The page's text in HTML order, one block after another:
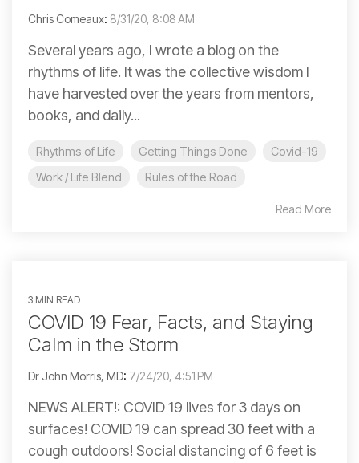
Chris Comeaux: 8/31/20, 8:08 AM
Several years ago, I wrote a blog on the
rhythms of life. It was the collective wisdom I
have harvested over the years from mentors,
books, and daily...
Rhythms of Life Getting Things Done
Covid-19
Work / Life Blend
Rules of the Road
Read More
3 MIN READ
COVID 19 Fear, Facts, and Staying
Calm in the Storm
Dr John Morris, MD: 7/24/20, 4:51 PM
NEWS ALERT!: COVID 19 lives for 3 days on
surfaces! COVID 19 can spread 30 feet with a
cough outdoors! Social distancing of 6 feet is